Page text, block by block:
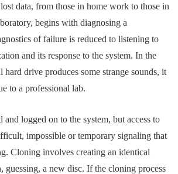
data, from those in home work to those in
begins with diagnosing a
of failure is reduced to listening to
and its response to the system. In the
hard drive produces some strange sounds, it
to a professional lab.
logged on to the system, but access to
impossible or temporary signaling that
Cloning involves creating an identical
guessing, a new disc. If the cloning process